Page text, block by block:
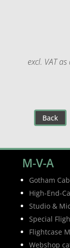
excl. VAT
Back
M-V-A
Gotham
High-End-
Studio &
Special
Flightcase
Webshop